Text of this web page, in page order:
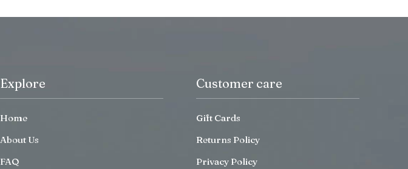
Explore
Home
About Us
FAQ
Customer care
Gift Cards
Returns Policy
Privacy Policy